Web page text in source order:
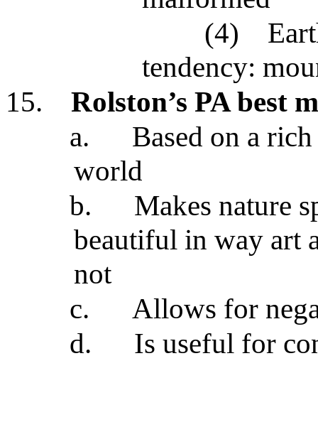
(4)
tendency:
15.
Rolston’s PA best
a.
Based on a
world
b.
Makes nature
beautiful in way art
not
c.
Allows for
d.
Is useful for